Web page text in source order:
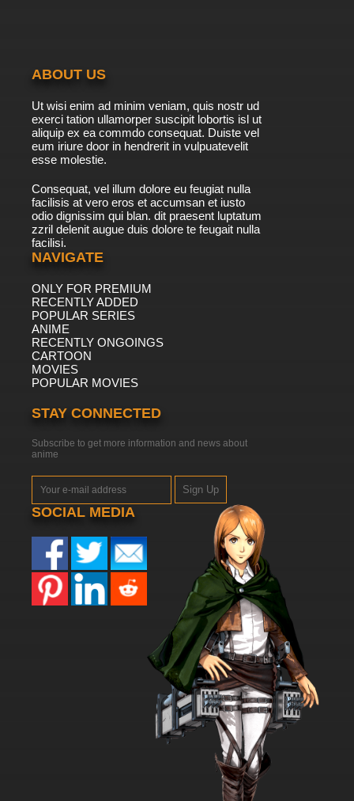
ABOUT US
Ut wisi enim ad minim veniam, quis nostr ud
exerci tation ullamorper suscipit lobortis isl ut
aliquip ex ea commdo consequat. Duiste vel
eum iriure door in hendrerit in vulpuatevelit
esse molestie.
Consequat, vel illum dolore eu feugiat nulla
facilisis at vero eros et accumsan et iusto
odio dignissim qui blan. dit praesent luptatum
zzril delenit augue duis dolore te feugait nulla
facilisi.
NAVIGATE
ONLY FOR PREMIUM
RECENTLY ADDED
POPULAR SERIES
ANIME
RECENTLY ONGOINGS
CARTOON
MOVIES
POPULAR MOVIES
STAY CONNECTED
Subscribe to get more information and news about
anime
Sign Up
SOCIAL MEDIA